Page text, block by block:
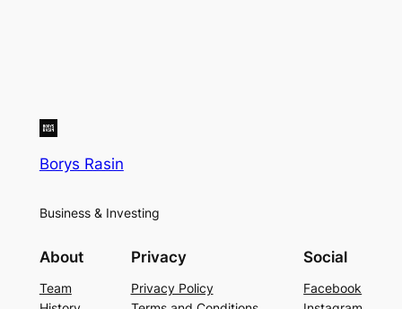
Borys Rasin
Business & Investing
About
Team
Privacy
Privacy Policy
Social
Facebook